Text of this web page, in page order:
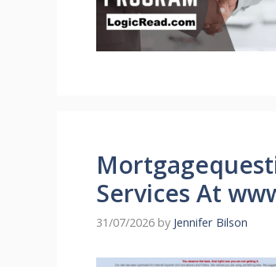
Services At
31/07/2026 by Jennifer Bilson